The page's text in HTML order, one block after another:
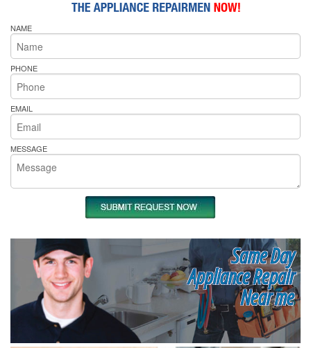
NAME
PHONE
EMAIL
MESSAGE
Same Day
Appliance Repair
Near me